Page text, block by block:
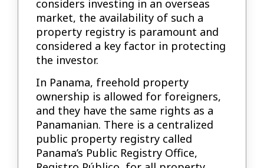
considers investing in an overseas
market, the availability of such a
property registry is paramount and
considered a key factor in protecting
the investor.
In Panama, freehold property
ownership is allowed for foreigners,
and they have the same rights as a
Panamanian. There is a centralized
public property registry called
Panama’s Public Registry Office,